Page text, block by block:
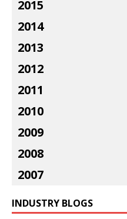
2015
2014
2013
2012
2011
2010
2009
2008
2007
INDUSTRY BLOGS